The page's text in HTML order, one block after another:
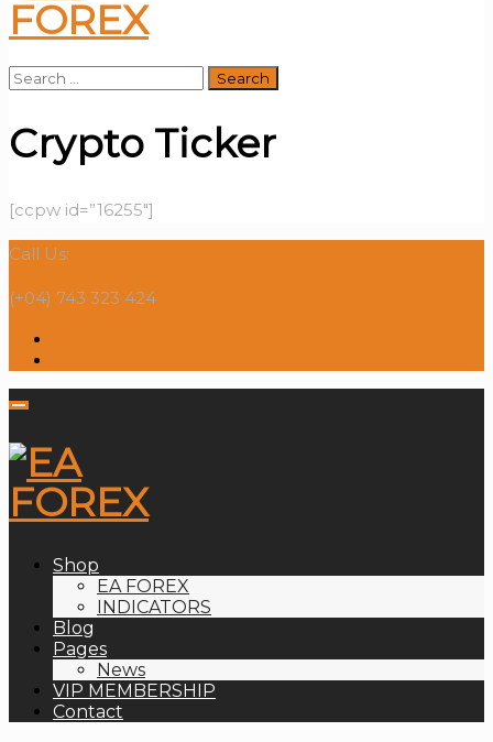
Search
for:
Crypto Ticker
[ccpw id=”16255″]
Call Us:
(+04) 743 323 424
Shop
EA FOREX
INDICATORS
Blog
Pages
News
VIP MEMBERSHIP
Contact